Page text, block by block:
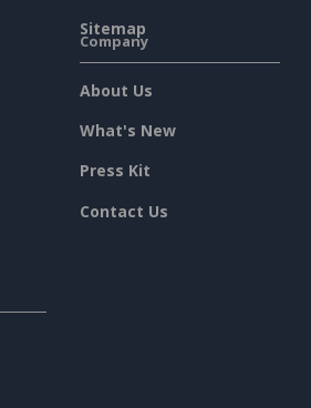
Sitemap
Company
About Us
What's New
Press Kit
Contact Us